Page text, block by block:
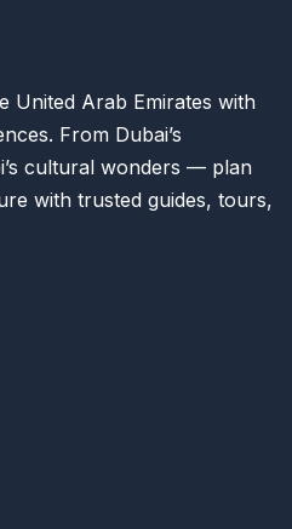
United Arab Emirates with
From Dubai’s
cultural wonders — plan
with trusted guides, tours,